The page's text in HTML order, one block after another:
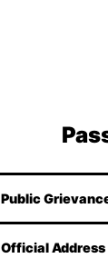
Public
Official Address